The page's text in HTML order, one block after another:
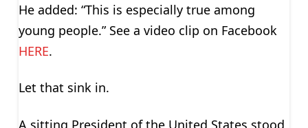
He added: “This is especially true among
young people.” See a video clip on Facebook
HERE.
Let that sink in.
A sitting President of the United States stood